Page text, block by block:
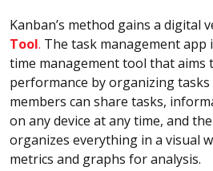
Kanban’s method gains a digital
Tool. The task management app
time management tool that aims
performance by organizing tasks
members can share tasks,
on any device at any time, and
organizes everything in a visual
metrics and graphs for analysis.